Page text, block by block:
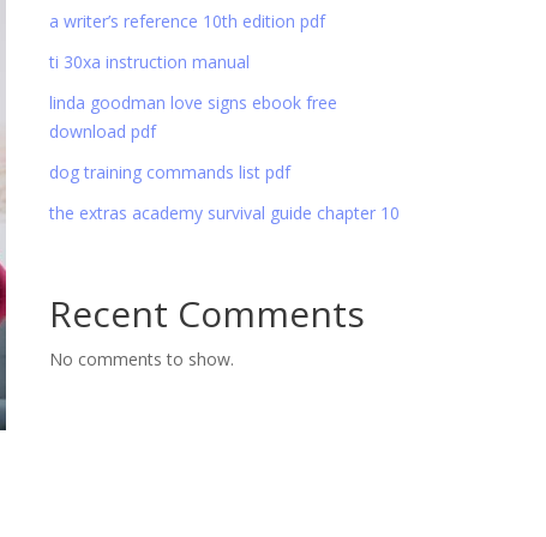
a writer’s reference 10th edition pdf
ti 30xa instruction manual
linda goodman love signs ebook free
download pdf
dog training commands list pdf
the extras academy survival guide chapter 10
Recent Comments
No comments to show.